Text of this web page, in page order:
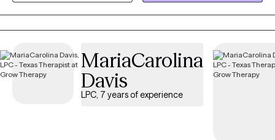
MariaCarolina
Davis
LPC, 7 years of experience